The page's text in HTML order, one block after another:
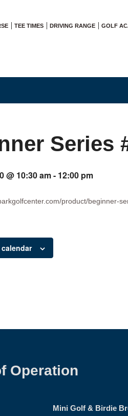
TEE TIMES DRIVING RANGE GOLF
Series
@ 10:30 am- 12:00 pm
product/beginner-
Operation
Mini Golf & Birdie